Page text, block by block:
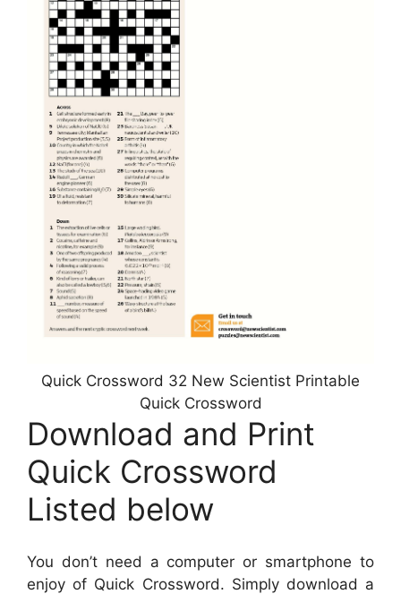
Quick Crossword 32 New Scientist Printable
Quick Crossword
Download and Print
Quick Crossword
Listed below
You don’t need a computer or smartphone to
enjoy of Quick Crossword. Simply download a